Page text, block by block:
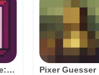
Sorting Puzzle: Save the Dinos Pixer Guesser